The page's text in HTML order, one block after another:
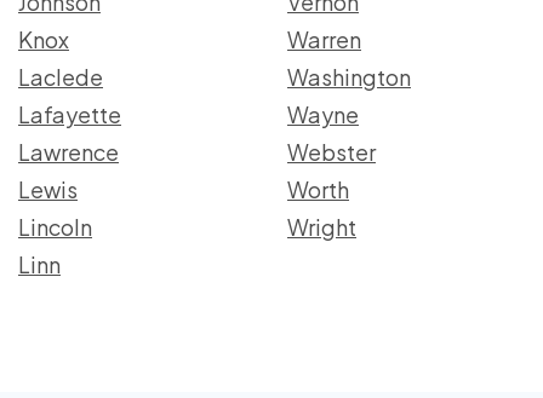
Knox
Laclede
Lafayette
Lawrence
Lewis
Lincoln
Linn
Warren
Washington
Wayne
Webster
Worth
Wright